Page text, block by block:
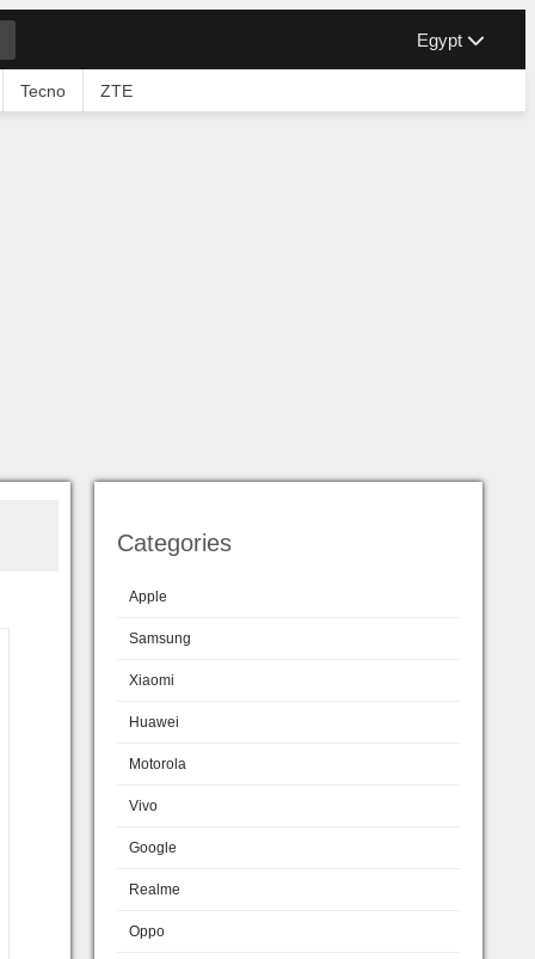
Egypt
Tecno ZTE
Categories
Apple
Samsung
Xiaomi
Huawei
Motorola
Vivo
Google
Realme
Oppo